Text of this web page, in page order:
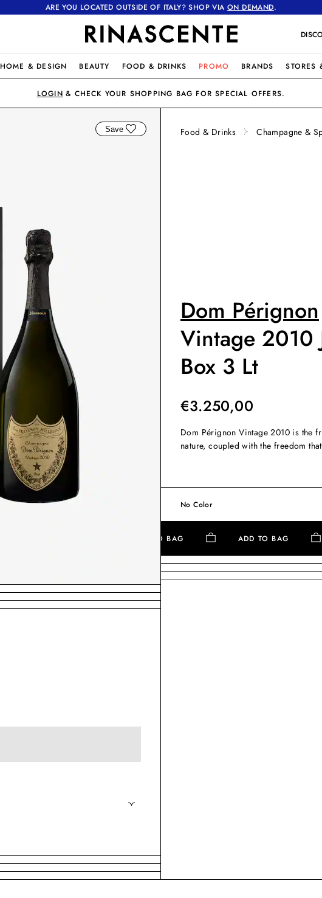
ARE YOU LOCATED OUTSIDE OF ITALY? SHOP VIAON DEMAND.
HOME & DESIGN BEAUTY FOOD & DRINKS PROMO BRANDS STORES
LOGIN & CHECK YOUR SHOPPING BAG FOR SPECIAL OFFERS.
Save Food & Drinks Champagne &
Dom Pérignon
Vintage 2010
Box 3 Lt
€3.250,00
Dom Pérignon Vintage 2010 is the
nature, coupled with the freedom
No Color
ADD TO BAG ADD TO BAG